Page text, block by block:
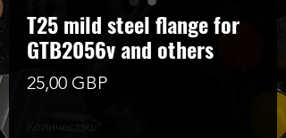
T25 mild steel flange for
GTB2056v and others
25,00 GBPЦена
Количество